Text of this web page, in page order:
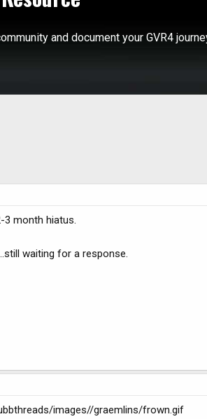
and document your GVR4
month hiatus.
waiting for a response.
images//graemlins/frown.gif